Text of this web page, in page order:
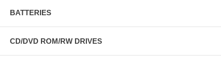
BATTERIES
CD/DVD ROM/RW DRIVES